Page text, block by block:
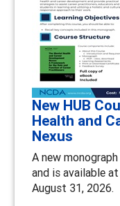
New HUB
Health and
Nexus
A new
and is available
August 31, 2026.